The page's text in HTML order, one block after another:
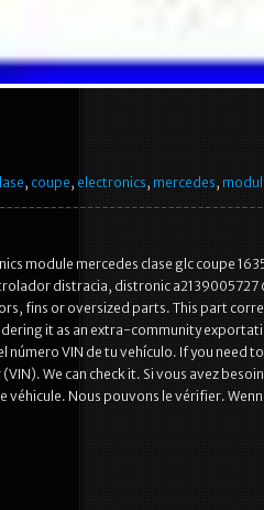
, coupe, electronics, mercedes,
module mercedes clase glc coupe
distracia, distronic
fins or oversized parts. This part
it as an extra-community
número VIN de tu vehículo. If you need
We can check it. Si vous avez
véhicule. Nous pouvons le vérifier.